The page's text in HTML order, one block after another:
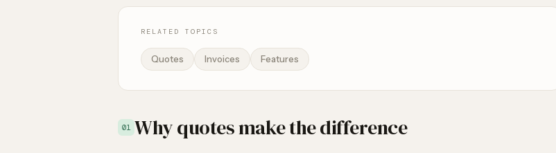
RELATED TOPICS
Quotes Invoices Features
01 Why quotes make the difference